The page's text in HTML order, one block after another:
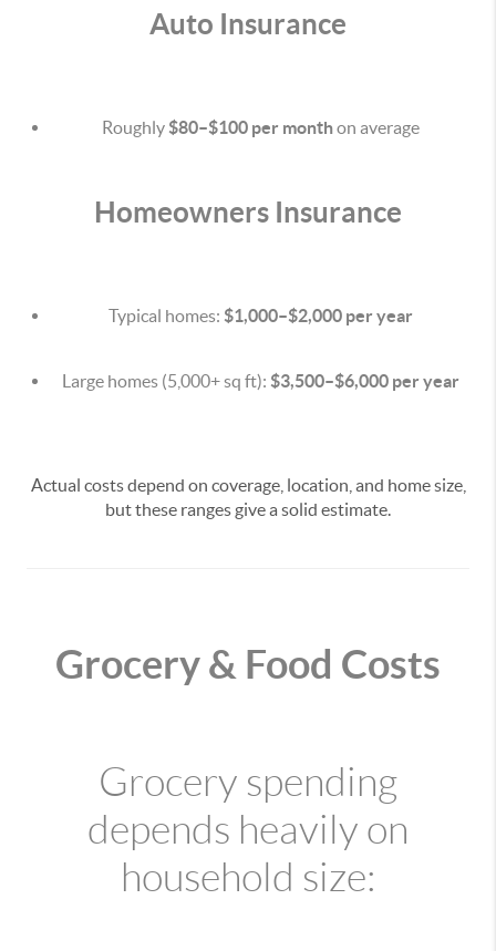
Auto Insurance
Roughly $80–$100 per monthon average
Homeowners Insurance
Typical homes: $1,000–$2,000 per year
Large homes (5,000+ sq ft): $3,500–$6,000 per year
Actual costs depend on coverage, location, and home size,
but these ranges give a solid estimate.
Grocery & Food Costs
Grocery spending
depends heavily on
household size: